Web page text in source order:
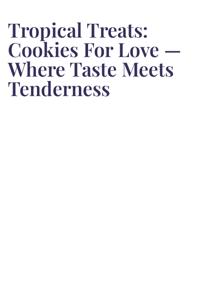
Tropical Treats:
Cookies For Love —
Where Taste Meets
Tenderness